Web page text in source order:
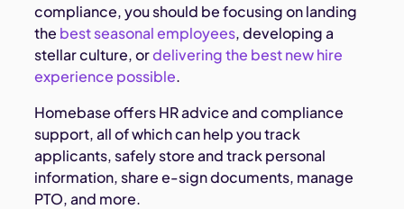
compliance, you should be focusing on landing
the best seasonal employees, developing a
stellar culture, ordelivering the best new hire
experience possible.
Homebase offers HR advice and compliance
support, all of which can help you track
applicants, safely store and track personal
information, share e-sign documents, manage
PTO, and more.